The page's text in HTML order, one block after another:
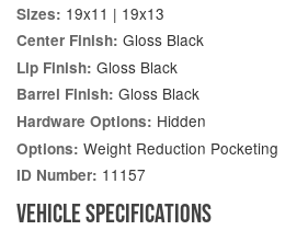
Sizes: 19x11 | 19x13
Center Finish: Gloss Black
Lip Finish: Gloss Black
Barrel Finish: Gloss Black
Hardware Options: Hidden
Options: Weight Reduction Pocketing
ID Number: 11157
VEHICLE SPECIFICATIONS